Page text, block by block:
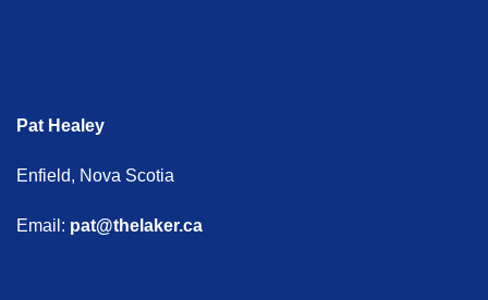
Pat Healey
Enfield, Nova Scotia
Email: pat@thelaker.ca